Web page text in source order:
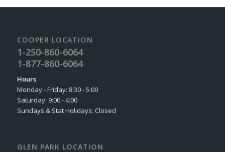
COOPER LOCATION
1-250-860-6064
1-877-860-6064
Hours
Monday - Friday: 8:30 - 5:00
Saturday: 9:00 - 4:00
Sundays & Stat Holidays: Closed
GLEN PARK LOCATION